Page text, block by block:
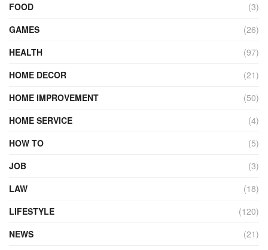
FOOD
(3)
GAMES
(26)
HEALTH
(97)
HOME DECOR
(21)
HOME IMPROVEMENT
(50)
HOME SERVICE
(4)
HOW TO
(5)
JOB
(3)
LAW
(18)
LIFESTYLE
(120)
NEWS
(21)